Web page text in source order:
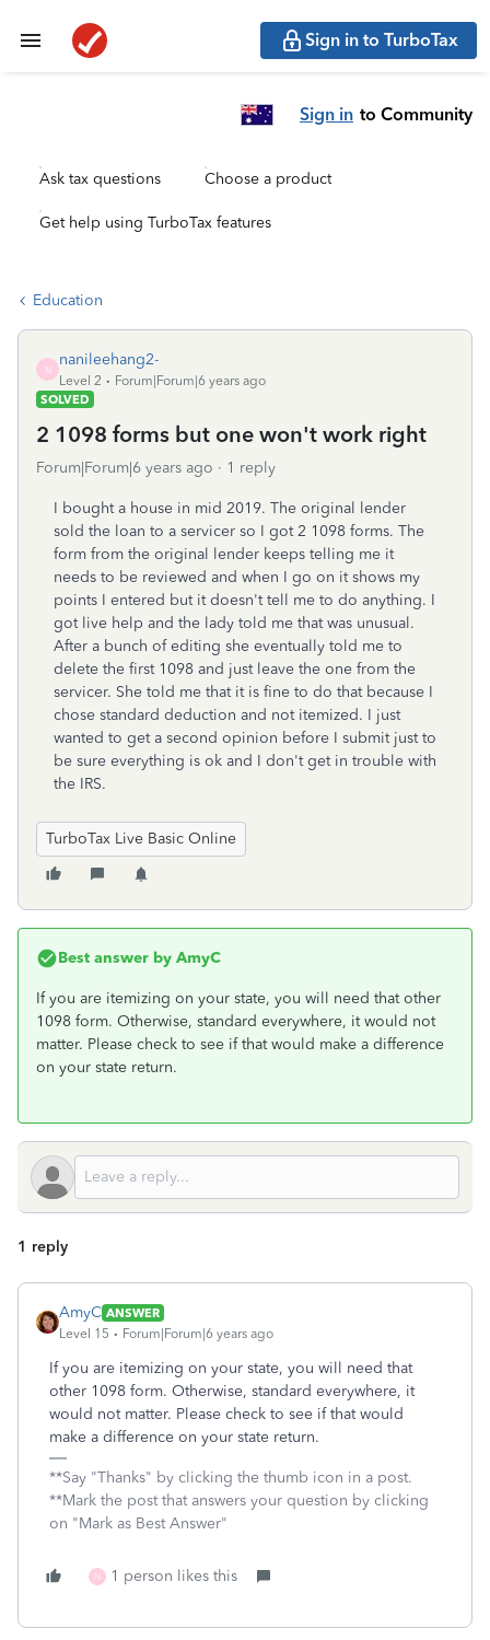
Sign in to TurboTax
Sign in to Community
Ask tax questions Choose a product
Get help using TurboTax features
Education
N
nanileehang2-
Level 2
Forum|Forum|6 years ago
SOLVED
2 1098 forms but one won't work right
Forum|Forum|6 years ago 1 reply
I bought a house in mid 2019. The original lender
sold the loan to a servicer so I got 2 1098 forms. The
form from the original lender keeps telling me it
needs to be reviewed and when I go on it shows my
points I entered but it doesn't tell me to do anything. I
got live help and the lady told me that was unusual.
After a bunch of editing she eventually told me to
delete the first 1098 and just leave the one from the
servicer. She told me that it is fine to do that because I
chose standard deduction and not itemized. I just
wanted to get a second opinion before I submit just to
be sure everything is ok and I don't get in trouble with
the IRS.
TurboTax Live Basic Online
Best answer by AmyC
If you are itemizing on your state, you will need that other
1098 form. Otherwise, standard everywhere, it would not
matter. Please check to see if that would make a difference
on your state return.
1 reply
AmyC ANSWER
Level 15
Forum|Forum|6 years ago
If you are itemizing on your state, you will need that
other 1098 form. Otherwise, standard everywhere, it
would not matter. Please check to see if that would
make a difference on your state return.
**Say "Thanks" by clicking the thumb icon in a post.
**Mark the post that answers your question by clicking
on "Mark as Best Answer"
N 1 person likes this